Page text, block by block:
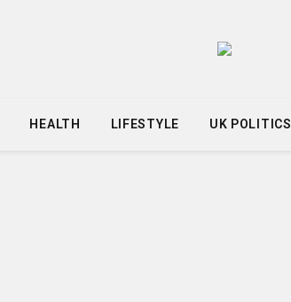
HEALTH LIFESTYLE UK POLITICS